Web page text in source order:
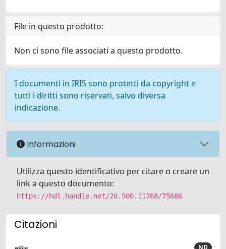
File in questo prodotto:
Non ci sono file associati a questo prodotto.
I documenti in IRIS sono protetti da copyright e
tutti i diritti sono riservati, salvo diversa
indicazione.
Informazioni
Utilizza questo identificativo per citare o creare un
link a questo documento:
https://hdl.handle.net/20.500.11768/75686
Citazioni